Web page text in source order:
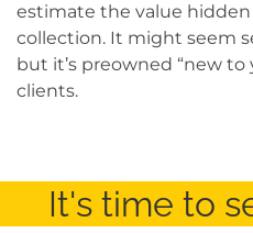
estimate the value
collection. It might seem
but it’s preowned “new to
clients.
It's time to